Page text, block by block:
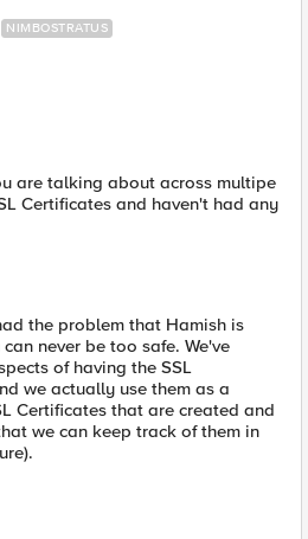
NIMBOSTRATUS
are talking about across multipe
Certificates and haven't had any
the problem that Hamish is
never be too safe. We've
of having the SSL
we actually use them as a
Certificates that are created and
we can keep track of them in